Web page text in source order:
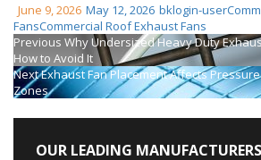
June 9, 2026 May 12, 2026 bklogin-user
FansCommercial Roof Exhaust Fans
Previous Why Undersized Heavy Duty
How to Avoid It
NextExhaust Fan Placement Affects
Zones
OUR LEADING MANUFACTURERS